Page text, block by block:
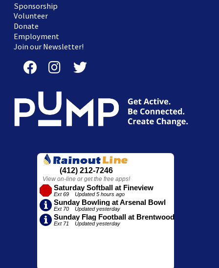
Sponsorship
Volunteer
Donate
Employment
Join our Newsletter!